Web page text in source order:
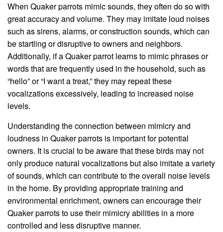
When Quaker parrots mimic sounds, they often do so with
great accuracy and volume. They may imitate loud noises
such as sirens, alarms, or construction sounds, which can
be startling or disruptive to owners and neighbors.
Additionally, if a Quaker parrot learns to mimic phrases or
words that are frequently used in the household, such as
“hello” or “I want a treat,” they may repeat these
vocalizations excessively, leading to increased noise
levels.
Understanding the connection between mimicry and
loudness in Quaker parrots is important for potential
owners. It is crucial to be aware that these birds may not
only produce natural vocalizations but also imitate a variety
of sounds, which can contribute to the overall noise levels
in the home. By providing appropriate training and
environmental enrichment, owners can encourage their
Quaker parrots to use their mimicry abilities in a more
controlled and less disruptive manner.